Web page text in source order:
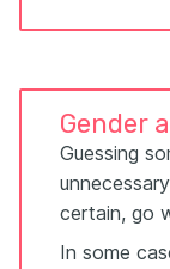
Gender
Guessing
certain, go
In some